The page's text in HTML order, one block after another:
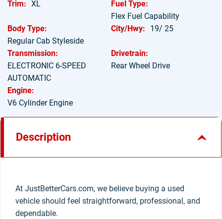
Trim: XL
Fuel Type:
Flex Fuel Capability
Body Type:
Regular Cab Styleside
City/Hwy: 19/ 25
Transmission:
ELECTRONIC 6-SPEED
AUTOMATIC
Drivetrain:
Rear Wheel Drive
Engine:
V6 Cylinder Engine
Description
At JustBetterCars.com, we believe buying a used
vehicle should feel straightforward, professional, and
dependable.